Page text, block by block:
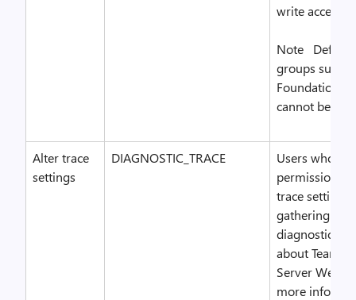
write access.
Note Default
groups such
Foundation
cannot be
Alter trace
settings
DIAGNOSTIC_TRACE
Users who
permission
trace settings
gathering
diagnostic
about Team
Server Web
more